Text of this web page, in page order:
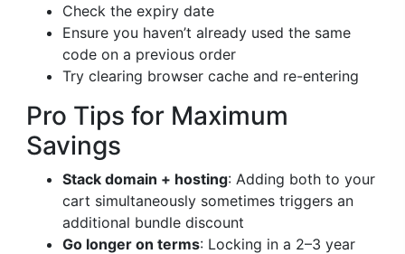
Check the expiry date
Ensure you haven’t already used the same
code on a previous order
Try clearing browser cache and re-entering
Pro Tips for Maximum
Savings
Stack domain + hosting: Adding both to your
cart simultaneously sometimes triggers an
additional bundle discount
Go longer on terms: Locking in a 2–3 year